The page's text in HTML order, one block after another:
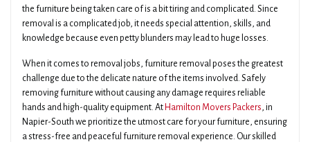
the furniture being taken care of is a bit tiring and complicated. Since
removal is a complicated job, it needs special attention, skills, and
knowledge because even petty blunders may lead to huge losses.
When it comes to removal jobs, furniture removal poses the greatest
challenge due to the delicate nature of the items involved. Safely
removing furniture without causing any damage requires reliable
hands and high-quality equipment. At Hamilton Movers Packers, in
Napier-South we prioritize the utmost care for your furniture, ensuring
a stress-free and peaceful furniture removal experience. Our skilled